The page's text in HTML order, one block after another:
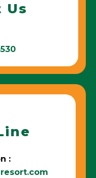
Us
: